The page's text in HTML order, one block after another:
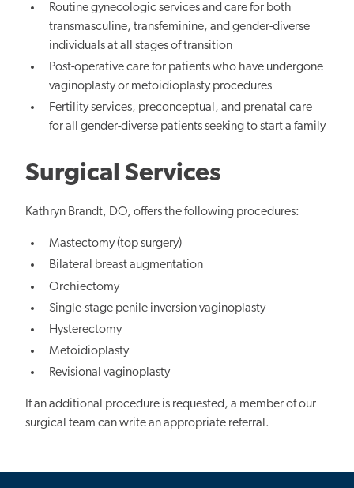
Routine gynecologic services and care for both
transmasculine, transfeminine, and gender-diverse
individuals at all stages of transition
Post-operative care for patients who have undergone
vaginoplasty or metoidioplasty procedures
Fertility services, preconceptual, and prenatal care
for all gender-diverse patients seeking to start a family
Surgical Services
Kathryn Brandt, DO, offers the following procedures:
Mastectomy (top surgery)
Bilateral breast augmentation
Orchiectomy
Single-stage penile inversion vaginoplasty
Hysterectomy
Metoidioplasty
Revisional vaginoplasty
If an additional procedure is requested, a member of our
surgical team can write an appropriate referral.